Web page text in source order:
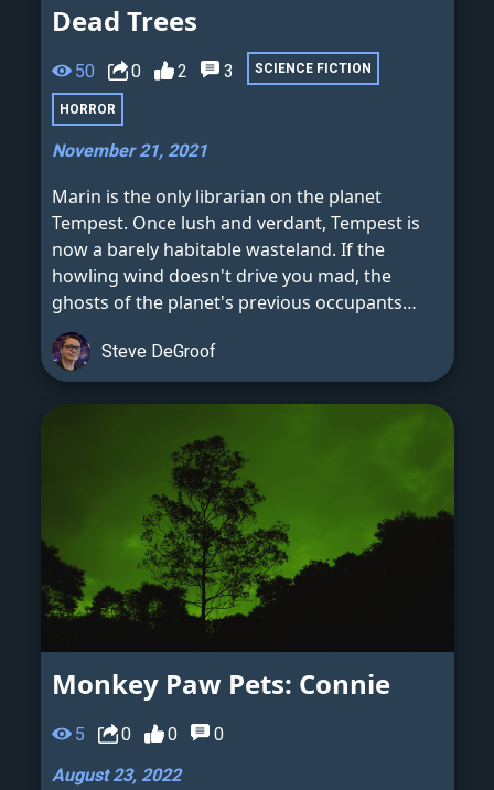
Dead Trees
50 0 2 3 SCIENCE FICTION
HORROR
November 21, 2021
Marin is the only librarian on the planet
Tempest. Once lush and verdant, Tempest is
now a barely habitable wasteland. If the
howling wind doesn't drive you mad, the
ghosts of the planet's previous occupants
certainly will.
Steve DeGroof
Monkey Paw Pets: Connie
5 0 0
0
August 23, 2022